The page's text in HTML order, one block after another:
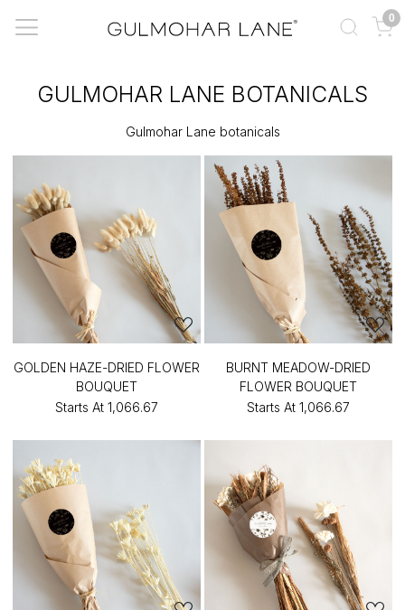
0
GULMOHAR LANE BOTANICALS
Gulmohar Lane botanicals
GOLDEN HAZE-DRIED FLOWER
BOUQUET
Starts At ₹1,066.67
BURNT MEADOW-DRIED
FLOWER BOUQUET
Starts At ₹1,066.67